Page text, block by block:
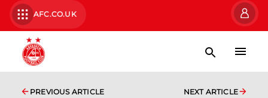
AFC.CO.UK
PREVIOUS ARTICLE NEXT ARTICLE